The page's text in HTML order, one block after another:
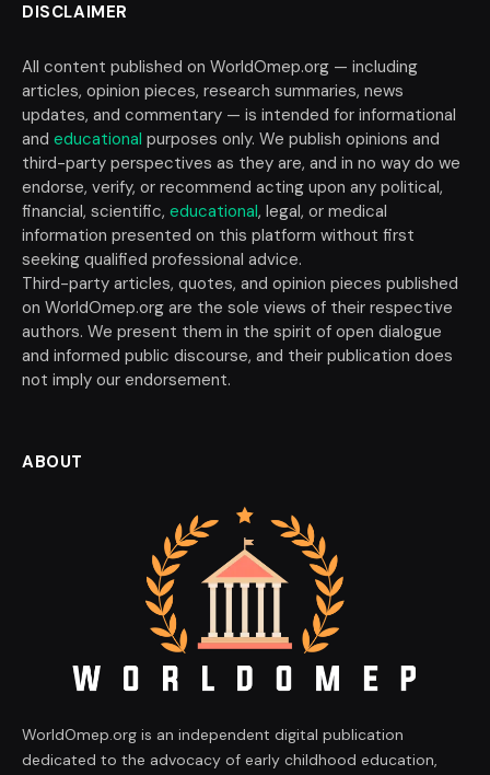
DISCLAIMER
All content published on WorldOmep.org — including
articles, opinion pieces, research summaries, news
updates, and commentary — is intended for informational
and educational purposes only. We publish opinions and
third-party perspectives as they are, and in no way do we
endorse, verify, or recommend acting upon any political,
financial, scientific, educational, legal, or medical
information presented on this platform without first
seeking qualified professional advice.
Third-party articles, quotes, and opinion pieces published
on WorldOmep.org are the sole views of their respective
authors. We present them in the spirit of open dialogue
and informed public discourse, and their publication does
not imply our endorsement.
ABOUT
WorldOmep.org is an independent digital publication
dedicated to the advocacy of early childhood education,